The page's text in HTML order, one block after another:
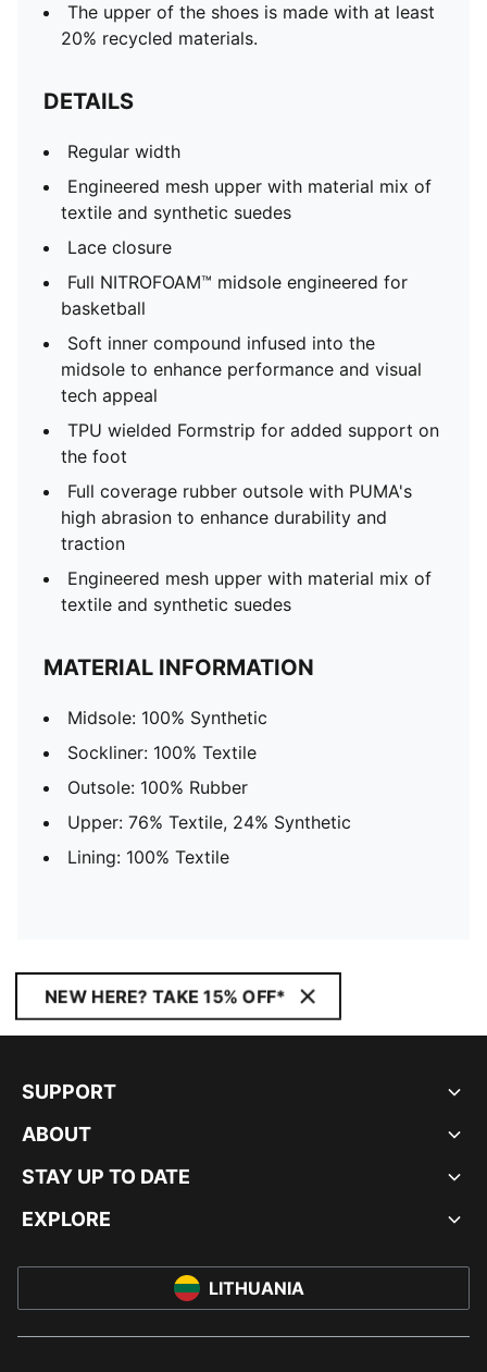
The upper of the shoes is made with at least
20% recycled materials.
DETAILS
Regular width
Engineered mesh upper with material mix of
textile and synthetic suedes
Lace closure
Full NITROFOAM™ midsole engineered for
basketball
Soft inner compound infused into the
midsole to enhance performance and visual
tech appeal
TPU wielded Formstrip for added support on
the foot
Full coverage rubber outsole with PUMA's
high abrasion to enhance durability and
traction
Engineered mesh upper with material mix of
textile and synthetic suedes
MATERIAL INFORMATION
Midsole: 100% Synthetic
Sockliner: 100% Textile
Outsole: 100% Rubber
Upper: 76% Textile, 24% Synthetic
Lining: 100% Textile
NEW HERE? TAKE 15% OFF*
SUPPORT
ABOUT
STAY UP TO DATE
EXPLORE
LITHUANIA